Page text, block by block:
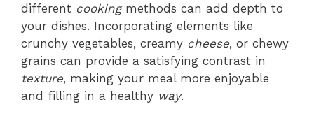
different cookingmethods can add depth to
your dishes. Incorporating elements like
crunchy vegetables, creamy cheese, or chewy
grains can provide a satisfying contrast in
texture, making your meal more enjoyable
and filling in a healthy way.